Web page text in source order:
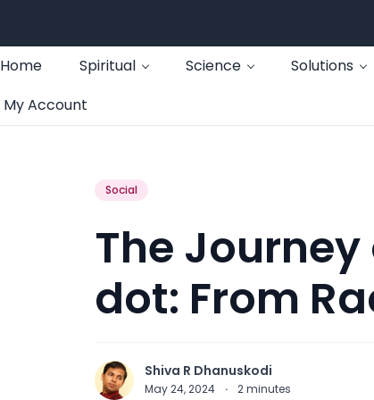
Home Spiritual Science Solutions
My Account
Social
The
dot: From
Shiva R Dhanuskodi
May 24, 2024 · 2minutes